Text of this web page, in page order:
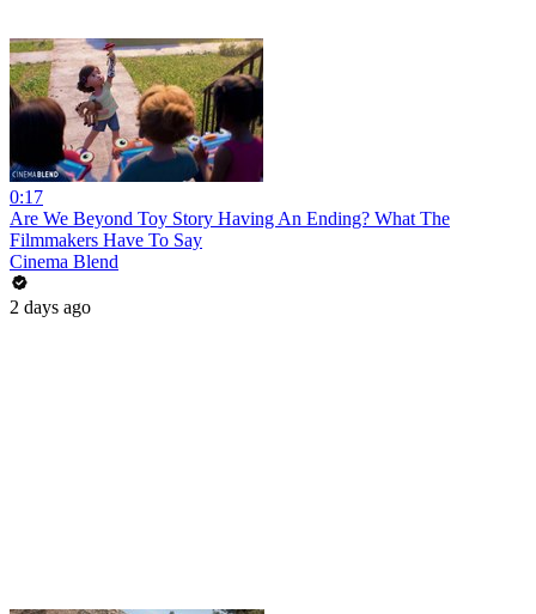
0:17
Are We Beyond Toy Story Having An Ending? What The
Filmmakers Have To Say
Cinema Blend
2 days ago